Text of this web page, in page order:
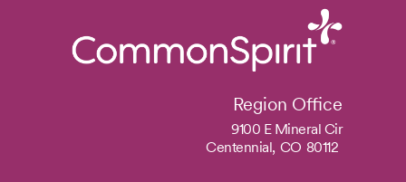
Region Office
9100 E Mineral Cir
Centennial, CO 80112